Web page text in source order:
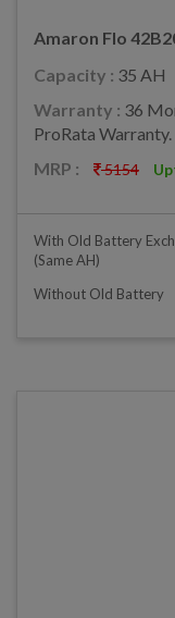
Amaron Flo
Capacity : 35 AH
Warranty : 36
ProRata Warranty.
MRP :
5154
With Old Battery
(same AH)
Without Old Battery